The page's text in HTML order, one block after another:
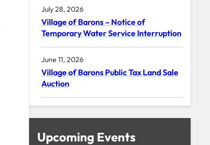
July 28, 2026
Village of Barons – Notice of
Temporary Water Service Interruption
June 11, 2026
Village of Barons Public Tax Land Sale
Auction
Upcoming Events